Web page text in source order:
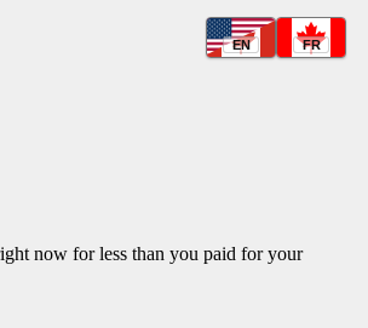
EN FR
now for less than you paid for your